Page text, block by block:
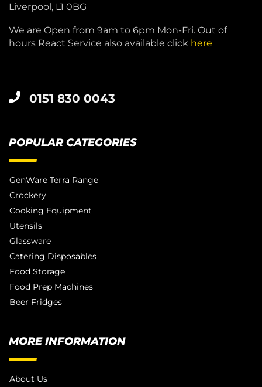
Liverpool, L1 0BG
We are Open from 9am to 6pm Mon-Fri. Out of
hours React Service also available click here
0151 830 0043
POPULAR CATEGORIES
GenWare Terra Range
Crockery
Cooking Equipment
Utensils
Glassware
Catering Disposables
Food Storage
Food Prep Machines
Beer Fridges
MORE INFORMATION
About Us